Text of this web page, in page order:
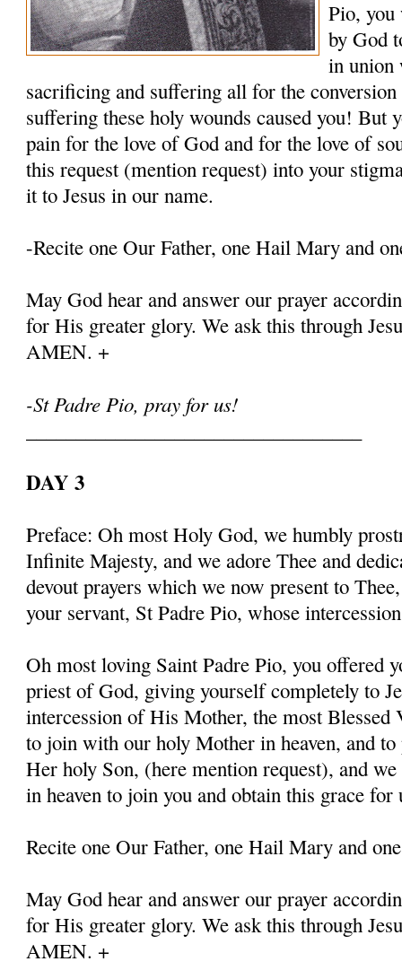
Pio, you
by God
in union
sacrificing and suffering all for the
suffering these holy wounds caused you! But
pain for the love of God and for the love of
this request (mention request) into your
it to Jesus in our name.
-Recite one Our Father, one Hail Mary and
May God hear and answer our prayer
for His greater glory. We ask this through
AMEN. +
-St Padre Pio, pray for us!
DAY 3
Preface: Oh most Holy God, we humbly
Infinite Majesty, and we adore Thee and
devout prayers which we now present to
your servant, St Padre Pio, whose
Oh most loving Saint Padre Pio, you offered
priest of God, giving yourself completely to
intercession of His Mother, the most
to join with our holy Mother in heaven, and to
Her holy Son, (here mention request), and
in heaven to join you and obtain this grace for
Recite one Our Father, one Hail Mary and
May God hear and answer our prayer
for His greater glory. We ask this through
AMEN. +